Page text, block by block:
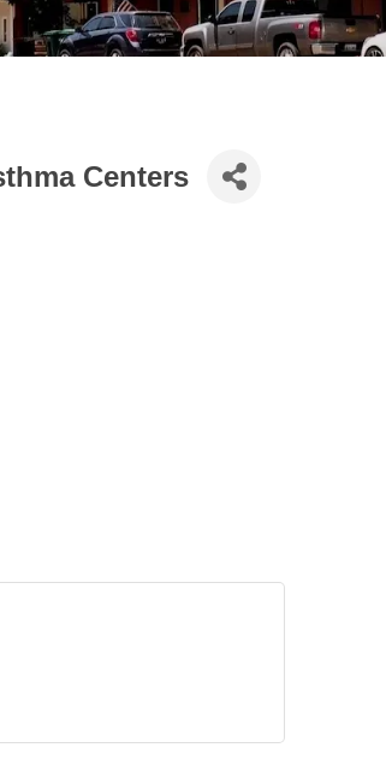
Centers